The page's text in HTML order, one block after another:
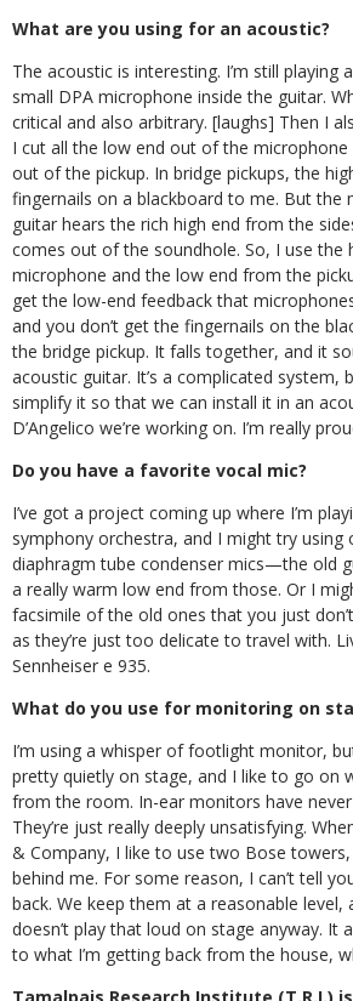
What are you using for an acoustic?
The acoustic is interesting. I’m still playing
small DPA microphone inside the guitar.
critical and also arbitrary. [laughs] Then I
I cut all the low end out of the microphone
out of the pickup. In bridge pickups, the
fingernails on a blackboard to me. But the
guitar hears the rich high end from the
comes out of the soundhole. So, I use the
microphone and the low end from the
get the low-end feedback that
and you don’t get the fingernails on the
the bridge pickup. It falls together, and it
acoustic guitar. It’s a complicated system,
simplify it so that we can install it in an
D’Angelico we’re working on. I’m really
Do you have a favorite vocal mic?
I’ve got a project coming up where I’m
symphony orchestra, and I might try using
diaphragm tube condenser mics—the old
a really warm low end from those. Or I
facsimile of the old ones that you just
as they’re just too delicate to travel with.
Sennheiser e 935.
What do you use for monitoring on
I’m using a whisper of footlight monitor,
pretty quietly on stage, and I like to go on
from the room. In-ear monitors have
They’re just really deeply unsatisfying.
& Company, I like to use two Bose
behind me. For some reason, I can’t tell
back. We keep them at a reasonable level,
doesn’t play that loud on stage anyway. It
to what I’m getting back from the house,